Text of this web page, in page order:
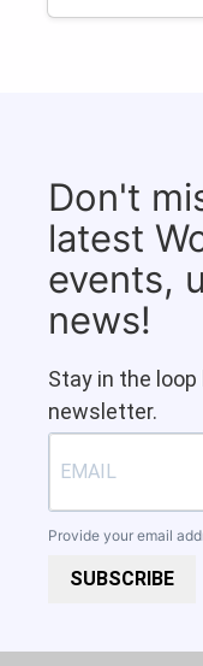
Don't
latest
events,
news!
Stay in the
newsletter.
Provide your email
SUBSCRIBE